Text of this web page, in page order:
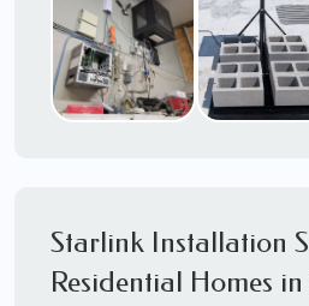
Starlink installation
business installation
Starlink Installers Mount
Starlink Installers for:
Airports
Starlink Installation
Residential Homes